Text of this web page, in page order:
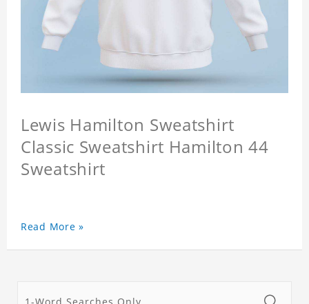
Lewis Hamilton Sweatshirt
Classic Sweatshirt Hamilton 44
Sweatshirt
Read More »